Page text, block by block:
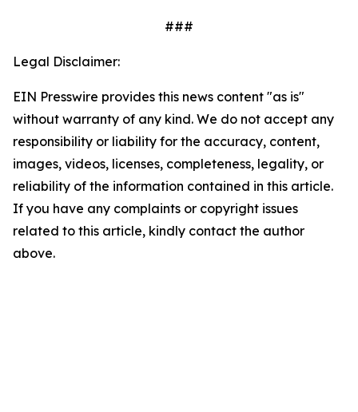
###
Legal Disclaimer:
EIN Presswire provides this news content "as is"
without warranty of any kind. We do not accept any
responsibility or liability for the accuracy, content,
images, videos, licenses, completeness, legality, or
reliability of the information contained in this article.
If you have any complaints or copyright issues
related to this article, kindly contact the author
above.